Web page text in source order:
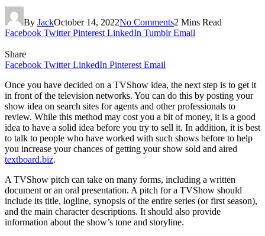
By JackOctober 14, 2022No Comments2 Mins Read
Facebook Twitter Pinterest LinkedIn Tumblr Email
Share
Facebook Twitter LinkedIn Pinterest Email
Once you have decided on a TVShow idea, the next step is to get it
in front of the television networks. You can do this by posting your
show idea on search sites for agents and other professionals to
review. While this method may cost you a bit of money, it is a good
idea to have a solid idea before you try to sell it. In addition, it is best
to talk to people who have worked with such shows before to help
you increase your chances of getting your show sold and aired
textboard.biz.
A TVShow pitch can take on many forms, including a written
document or an oral presentation. A pitch for a TVShow should
include its title, logline, synopsis of the entire series (or first season),
and the main character descriptions. It should also provide
information about the show’s tone and storyline.